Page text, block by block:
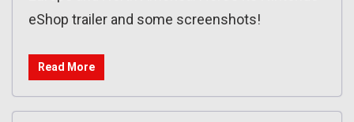
eShop trailer and some screenshots!
Read More